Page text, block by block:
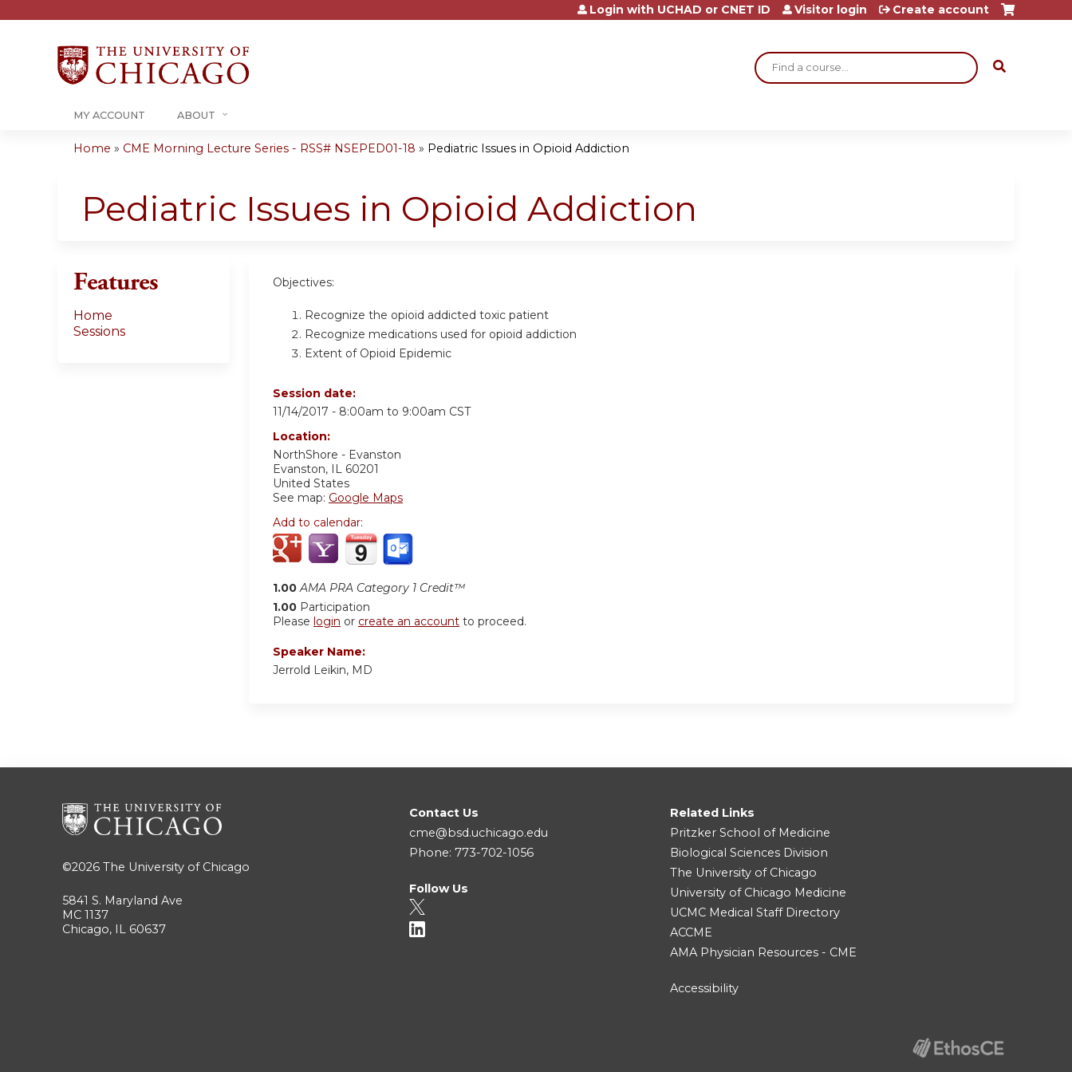
Jump to content
Search
Login with UCHAD or CNET ID Visitor login Create account
MY ACCOUNT ABOUT
are
Home » CME Morning Lecture Series - RSS# NSEPED01-18 » Pediatric Issues in Opioid Addiction
Pediatric Issues in Opioid Addiction
Objectives:
Recognize the opioid addicted toxic patient
Recognize medications used for opioid addiction
Extent of Opioid Epidemic
Session date:
11/14/2017 - 8:00am to 9:00am CST
Location:
NorthShore - Evanston
Evanston, IL 60201
United States
See map: Google Maps
Add to calendar:
1.00 AMA PRA Category 1 Credit™
1.00 Participation
Please login or create an account to proceed.
Speaker Name:
Jerrold Leikin, MD
Features
Home
Sessions
©2026 The University of Chicago
5841 S. Maryland Ave
MC 1137
Chicago, IL 60637
Contact Us
cme@bsd.uchicago.edu
Phone: 773-702-1056
Follow Us
Related Links
Pritzker School of Medicine
Biological Sciences Division
The University of Chicago
University of Chicago Medicine
UCMC Medical Staff Directory
ACCME
AMA Physician Resources - CME
Accessibility